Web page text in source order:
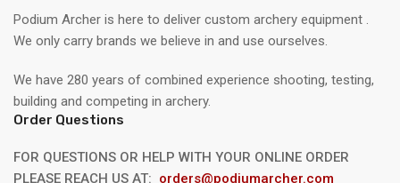
Podium Archer is here to deliver custom archery equipment .
We only carry brands we believe in and use ourselves.
We have 280 years of combined experience shooting, testing,
building and competing in archery.
Order Questions
FOR QUESTIONS OR HELP WITH YOUR ONLINE ORDER
PLEASE REACH US AT: orders@podiumarcher.com